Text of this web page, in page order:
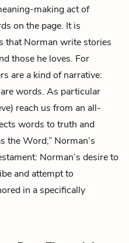
making act of
on the page. It is
that Norman write stories
those he loves. For
are a kind of narrative:
words. As particular
reach us from an all-
words to truth and
the Word,” Norman’s
Norman’s desire to
and attempt to
in a specifically